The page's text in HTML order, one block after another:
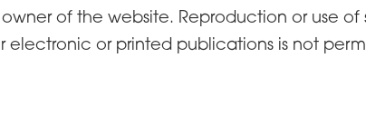
of the website. Reproduction or use of
electronic or printed publications is not